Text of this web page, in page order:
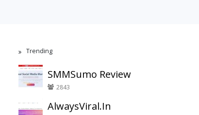
Trending
SMMSumo Review
2843
AlwaysViral.In